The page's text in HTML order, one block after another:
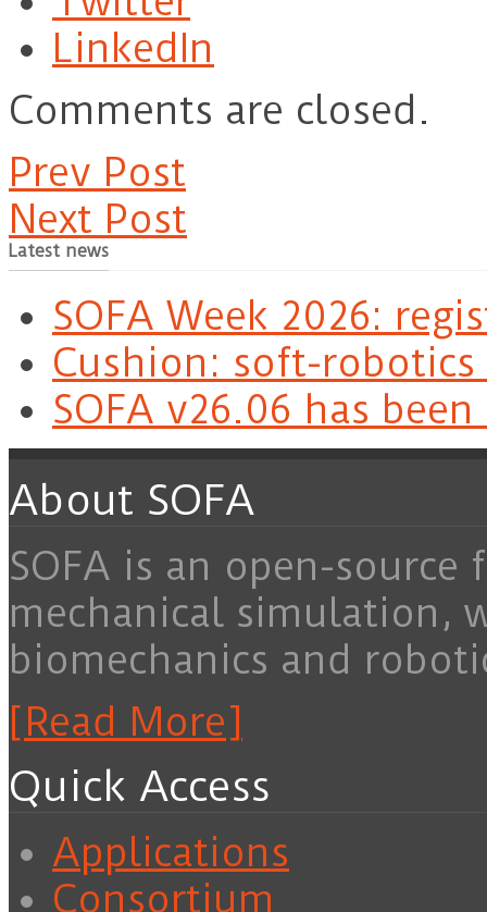
LinkedIn
Comments are closed.
Prev Post
Next Post
Latest news
SOFA Week 2026:
Cushion: soft-
SOFA v26.06 has
About SOFA
SOFA is an open-
mechanical simulation,
biomechanics and
[Read More]
Quick Access
Applications
Consortium